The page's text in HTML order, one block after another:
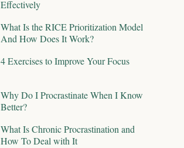
Effectively
What Is the RICE Prioritization Model
And How Does It Work?
4 Exercises to Improve Your Focus
Why Do I Procrastinate When I Know
Better?
What Is Chronic Procrastination and
How To Deal with It